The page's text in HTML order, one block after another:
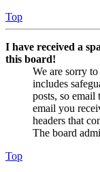
Top
I have received a
this board!
We are sorry
includes
posts, so
email you
headers that
The board
Top